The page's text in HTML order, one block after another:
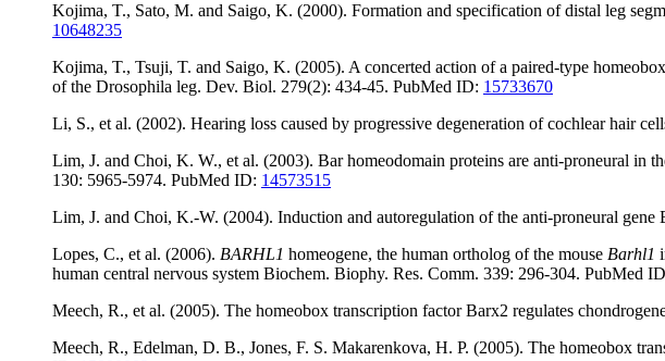
Kojima, T., Sato, M. and Saigo, K. (2000). Formation and specification of distal leg
10648235
Kojima, T., Tsuji, T. and Saigo, K. (2005). A concerted action of a paired-type
of the Drosophila leg. Dev. Biol. 279(2): 434-45. PubMed ID: 15733670
Li, S., et al. (2002). Hearing loss caused by progressive degeneration of cochlear hair
Lim, J. and Choi, K. W., et al. (2003). Bar homeodomain proteins are anti-proneural in
130: 5965-5974. PubMed ID: 14573515
Lim, J. and Choi, K.-W. (2004). Induction and autoregulation of the anti-proneural
Lopes, C., et al. (2006). BARHL1 homeogene, the human ortholog of the mouse Barhl1
human central nervous system Biochem. Biophy. Res. Comm. 339: 296-304. PubMed
Meech, R., et al. (2005). The homeobox transcription factor Barx2 regulates
Meech, R., Edelman, D. B., Jones, F. S. Makarenkova, H. P. (2005). The homeobox